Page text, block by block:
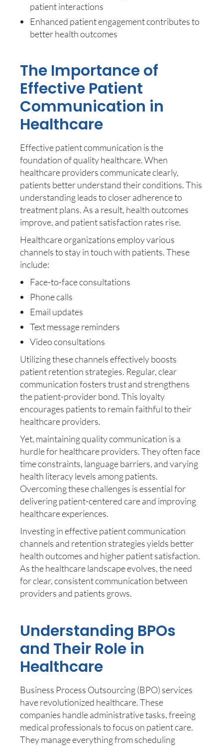
patient interactions
Enhanced patient engagement contributes to
better health outcomes
The Importance of
Effective Patient
Communication in
Healthcare
Effective patient communication is the
foundation of quality healthcare. When
healthcare providers communicate clearly,
patients better understand their conditions. This
understanding leads to closer adherence to
treatment plans. As a result, health outcomes
improve, and patient satisfaction rates rise.
Healthcare organizations employ various
channels to stay in touch with patients. These
include:
Face-to-face consultations
Phone calls
Email updates
Text message reminders
Video consultations
Utilizing these channels effectively boosts
patient retention strategies. Regular, clear
communication fosters trust and strengthens
the patient-provider bond. This loyalty
encourages patients to remain faithful to their
healthcare providers.
Yet, maintaining quality communication is a
hurdle for healthcare providers. They often face
time constraints, language barriers, and varying
health literacy levels among patients.
Overcoming these challenges is essential for
delivering patient-centered care and improving
healthcare experiences.
Investing in effective patient communication
channels and retention strategies yields better
health outcomes and higher patient satisfaction.
As the healthcare landscape evolves, the need
for clear, consistent communication between
providers and patients grows.
Understanding BPOs
and Their Role in
Healthcare
Business Process Outsourcing (BPO) services
have revolutionized healthcare. These
companies handle administrative tasks, freeing
medical professionals to focus on patient care.
They manage everything from scheduling